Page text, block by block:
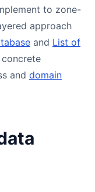
to zone-
approach
and List of
and domain